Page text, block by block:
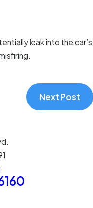
leak into the car’s
Next Post